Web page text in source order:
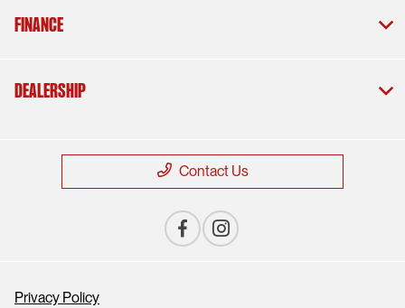
Finance
Dealership
Contact Us
Privacy Policy